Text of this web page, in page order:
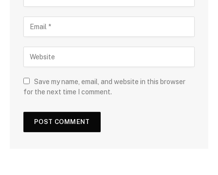
Save my name, email, and website in this browser
for the next time I comment.